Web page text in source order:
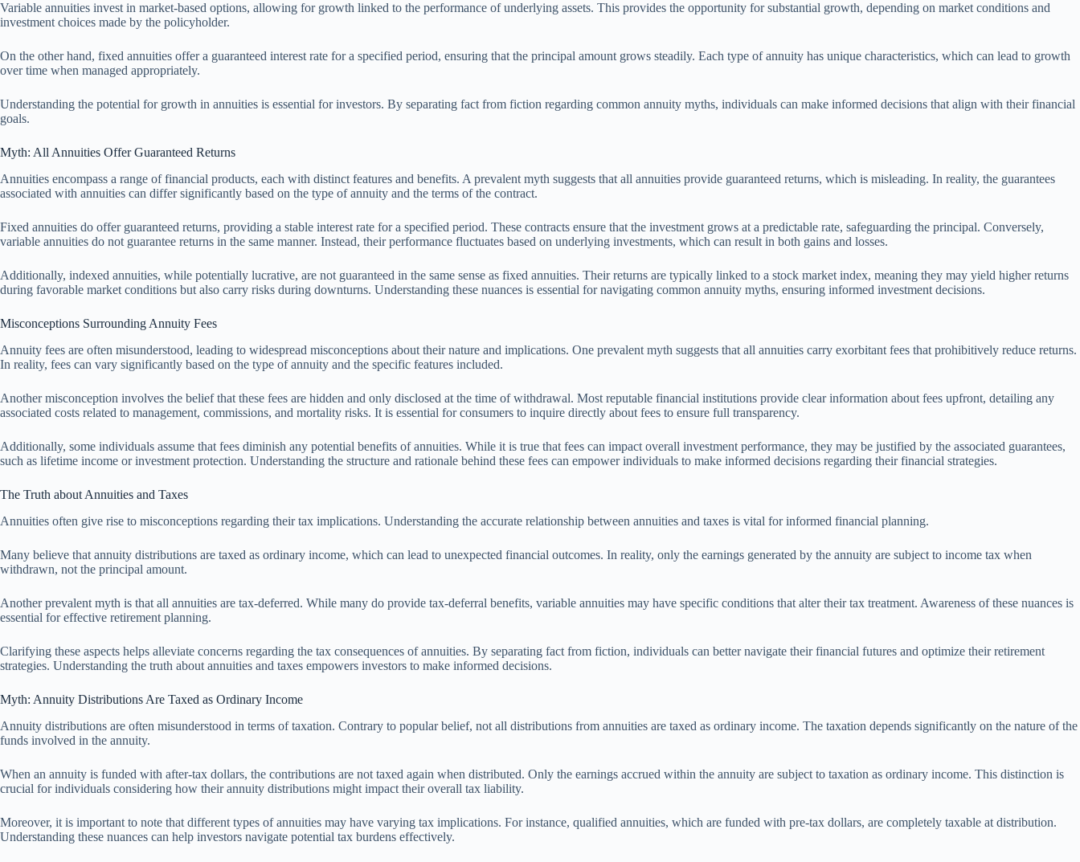
Variable annuities invest in market-based options, allowing for growth linked to the performance of underlying assets. This provides the opportunity for substantial growth, depending on market conditions and
investment choices made by the policyholder.
On the other hand, fixed annuities offer a guaranteed interest rate for a specified period, ensuring that the principal amount grows steadily. Each type of annuity has unique characteristics, which can lead to growth
over time when managed appropriately.
Understanding the potential for growth in annuities is essential for investors. By separating fact from fiction regarding common annuity myths, individuals can make informed decisions that align with their financial
goals.
Myth: All Annuities Offer Guaranteed Returns
Annuities encompass a range of financial products, each with distinct features and benefits. A prevalent myth suggests that all annuities provide guaranteed returns, which is misleading. In reality, the guarantees
associated with annuities can differ significantly based on the type of annuity and the terms of the contract.
Fixed annuities do offer guaranteed returns, providing a stable interest rate for a specified period. These contracts ensure that the investment grows at a predictable rate, safeguarding the principal. Conversely,
variable annuities do not guarantee returns in the same manner. Instead, their performance fluctuates based on underlying investments, which can result in both gains and losses.
Additionally, indexed annuities, while potentially lucrative, are not guaranteed in the same sense as fixed annuities. Their returns are typically linked to a stock market index, meaning they may yield higher returns
during favorable market conditions but also carry risks during downturns. Understanding these nuances is essential for navigating common annuity myths, ensuring informed investment decisions.
Misconceptions Surrounding Annuity Fees
Annuity fees are often misunderstood, leading to widespread misconceptions about their nature and implications. One prevalent myth suggests that all annuities carry exorbitant fees that prohibitively reduce returns.
In reality, fees can vary significantly based on the type of annuity and the specific features included.
Another misconception involves the belief that these fees are hidden and only disclosed at the time of withdrawal. Most reputable financial institutions provide clear information about fees upfront, detailing any
associated costs related to management, commissions, and mortality risks. It is essential for consumers to inquire directly about fees to ensure full transparency.
Additionally, some individuals assume that fees diminish any potential benefits of annuities. While it is true that fees can impact overall investment performance, they may be justified by the associated guarantees,
such as lifetime income or investment protection. Understanding the structure and rationale behind these fees can empower individuals to make informed decisions regarding their financial strategies.
The Truth about Annuities and Taxes
Annuities often give rise to misconceptions regarding their tax implications. Understanding the accurate relationship between annuities and taxes is vital for informed financial planning.
Many believe that annuity distributions are taxed as ordinary income, which can lead to unexpected financial outcomes. In reality, only the earnings generated by the annuity are subject to income tax when
withdrawn, not the principal amount.
Another prevalent myth is that all annuities are tax-deferred. While many do provide tax-deferral benefits, variable annuities may have specific conditions that alter their tax treatment. Awareness of these nuances is
essential for effective retirement planning.
Clarifying these aspects helps alleviate concerns regarding the tax consequences of annuities. By separating fact from fiction, individuals can better navigate their financial futures and optimize their retirement
strategies. Understanding the truth about annuities and taxes empowers investors to make informed decisions.
Myth: Annuity Distributions Are Taxed as Ordinary Income
Annuity distributions are often misunderstood in terms of taxation. Contrary to popular belief, not all distributions from annuities are taxed as ordinary income. The taxation depends significantly on the nature of the
funds involved in the annuity.
When an annuity is funded with after-tax dollars, the contributions are not taxed again when distributed. Only the earnings accrued within the annuity are subject to taxation as ordinary income. This distinction is
crucial for individuals considering how their annuity distributions might impact their overall tax liability.
Moreover, it is important to note that different types of annuities may have varying tax implications. For instance, qualified annuities, which are funded with pre-tax dollars, are completely taxable at distribution.
Understanding these nuances can help investors navigate potential tax burdens effectively.